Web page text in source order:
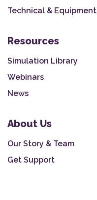
Technical & Equipment
Resources
Simulation Library
Webinars
News
About Us
Our Story & Team
Get Support